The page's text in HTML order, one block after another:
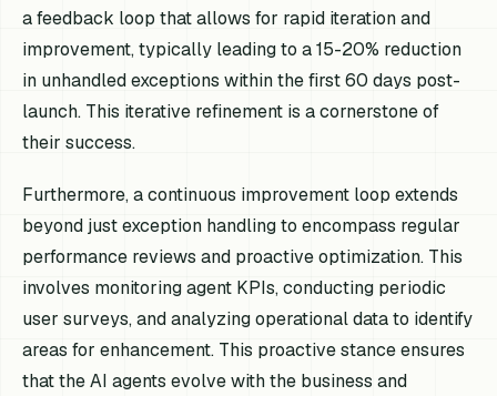
a feedback loop that allows for rapid iteration and
improvement, typically leading to a 15-20% reduction
in unhandled exceptions within the first 60 days post-
launch. This iterative refinement is a cornerstone of
their success.
Furthermore, a continuous improvement loop extends
beyond just exception handling to encompass regular
performance reviews and proactive optimization. This
involves monitoring agent KPIs, conducting periodic
user surveys, and analyzing operational data to identify
areas for enhancement. This proactive stance ensures
that the AI agents evolve with the business and